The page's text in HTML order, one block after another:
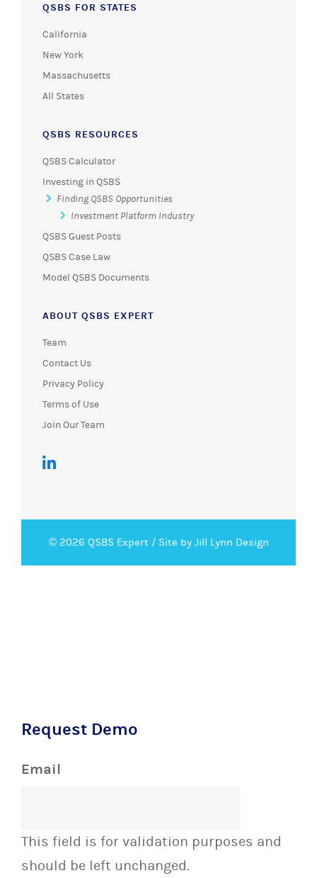
QSBS FOR STATES
California
New York
Massachusetts
All States
QSBS RESOURCES
QSBS Calculator
Investing in QSBS
Finding QSBS Opportunities
Investment Platform Industry
QSBS Guest Posts
QSBS Case Law
Model QSBS Documents
ABOUT QSBS EXPERT
Team
Contact Us
Privacy Policy
Terms of Use
Join Our Team
© 2026 QSBS Expert / Site by Jill Lynn Design
Request Demo
Email
This field is for validation purposes and
should be left unchanged.